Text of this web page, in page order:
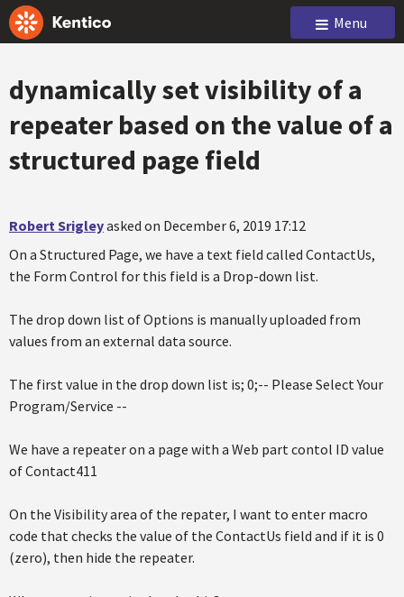
Menu
dynamically set visibility of a
repeater based on the value of a
structured page field
Robert Srigleyasked on December 6, 2019 17:12
On a Structured Page, we have a text field called ContactUs,
the Form Control for this field is a Drop-down list.
The drop down list of Options is manually uploaded from
values from an external data source.
The first value in the drop down list is; 0;-- Please Select Your
Program/Service --
We have a repeater on a page with a Web part contol ID value
of Contact411
On the Visibility area of the repater, I want to enter macro
code that checks the value of the ContactUs field and if it is 0
(zero), then hide the repeater.